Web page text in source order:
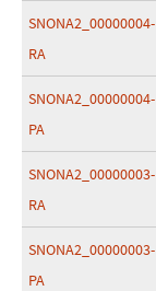
SNONA2_00000004-
RA
SNONA2_00000004-
PA
SNONA2_00000003-
RA
SNONA2_00000003-
PA